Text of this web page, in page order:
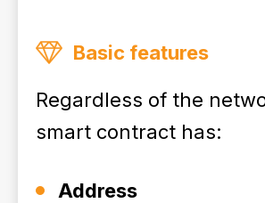
Basic features
Regardless of the
smart contract has:
Address